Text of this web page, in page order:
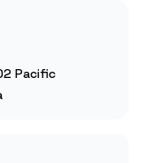
Pacific